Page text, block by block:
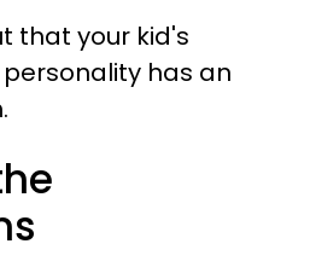
that your kid's
has an